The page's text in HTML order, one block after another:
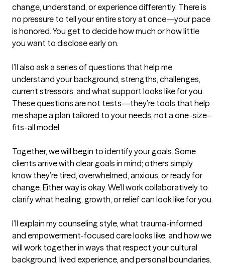
change, understand, or experience differently. There is
no pressure to tell your entire story at once—your pace
is honored. You get to decide how much or how little
you want to disclose early on.
I’ll also ask a series of questions that help me
understand your background, strengths, challenges,
current stressors, and what support looks like for you.
These questions are not tests—they’re tools that help
me shape a plan tailored to your needs, not a one-size-
fits-all model.
Together, we will begin to identify your goals. Some
clients arrive with clear goals in mind; others simply
know they’re tired, overwhelmed, anxious, or ready for
change. Either way is okay. We’ll work collaboratively to
clarify what healing, growth, or relief can look like for you.
I’ll explain my counseling style, what trauma-informed
and empowerment-focused care looks like, and how we
will work together in ways that respect your cultural
background, lived experience, and personal boundaries.